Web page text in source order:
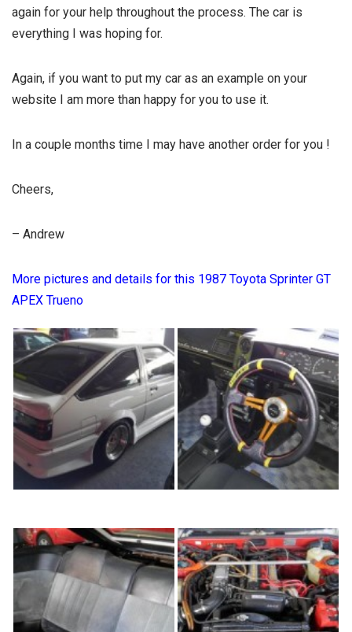
again for your help throughout the process. The car is
everything I was hoping for.
Again, if you want to put my car as an example on your
website I am more than happy for you to use it.
In a couple months time I may have another order for you !
Cheers,
– Andrew
More pictures and details for this 1987 Toyota Sprinter GT
APEX Trueno